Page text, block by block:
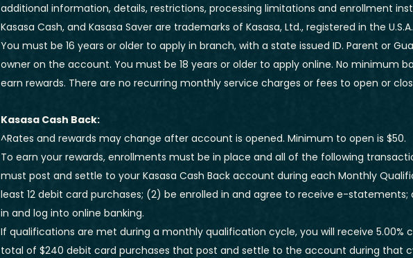
additional information, details, restrictions, processing limitations and enrollment
Kasasa Cash, and Kasasa Saver are trademarks of Kasasa, Ltd., registered in the U.S.A.
You must be 16 years or older to apply in branch, with a state issued ID. Parent or
owner on the account. You must be 18 years or older to apply online. No minimum
earn rewards. There are no recurring monthly service charges or fees to open or
Kasasa Cash Back:
^Rates and rewards may change after account is opened. Minimum to open is $50.
To earn your rewards, enrollments must be in place and all of the following
must post and settle to your Kasasa Cash Back account during each Monthly
least 12 debit card purchases; (2) be enrolled in and agree to receive e-statements;
in and log into online banking.
If qualifications are met during a monthly qualification cycle, you will receive 5.00%
total of $240 debit card purchases that post and settle to the account during that